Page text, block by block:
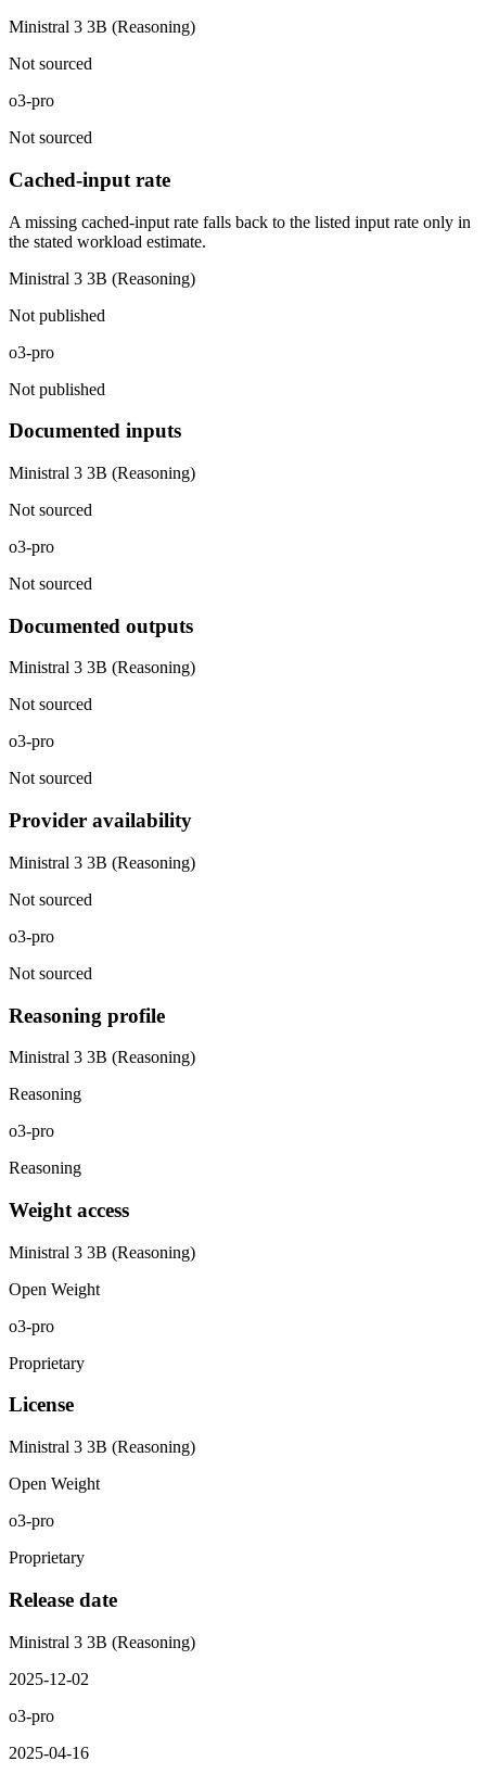
Ministral 3 3B (Reasoning)
Not sourced
o3-pro
Not sourced
Cached-input rate
A missing cached-input rate falls back to the listed input rate only in
the stated workload estimate.
Ministral 3 3B (Reasoning)
Not published
o3-pro
Not published
Documented inputs
Ministral 3 3B (Reasoning)
Not sourced
o3-pro
Not sourced
Documented outputs
Ministral 3 3B (Reasoning)
Not sourced
o3-pro
Not sourced
Provider availability
Ministral 3 3B (Reasoning)
Not sourced
o3-pro
Not sourced
Reasoning profile
Ministral 3 3B (Reasoning)
Reasoning
o3-pro
Reasoning
Weight access
Ministral 3 3B (Reasoning)
Open Weight
o3-pro
Proprietary
License
Ministral 3 3B (Reasoning)
Open Weight
o3-pro
Proprietary
Release date
Ministral 3 3B (Reasoning)
2025-12-02
o3-pro
2025-04-16